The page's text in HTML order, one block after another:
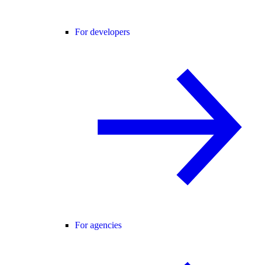
For developers
For agencies